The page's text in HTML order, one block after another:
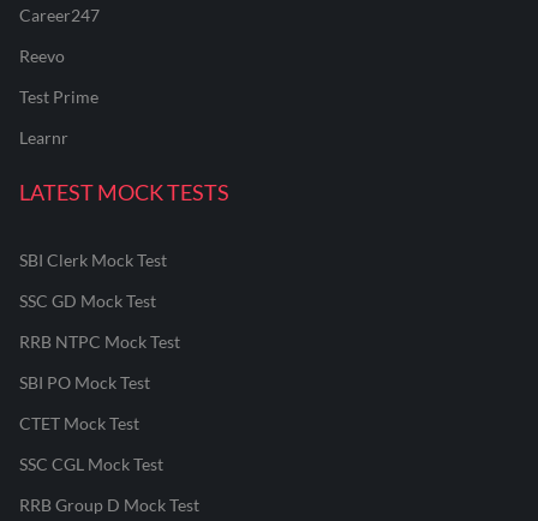
Career247
Reevo
Test Prime
Learnr
LATEST MOCK TESTS
SBI Clerk Mock Test
SSC GD Mock Test
RRB NTPC Mock Test
SBI PO Mock Test
CTET Mock Test
SSC CGL Mock Test
RRB Group D Mock Test